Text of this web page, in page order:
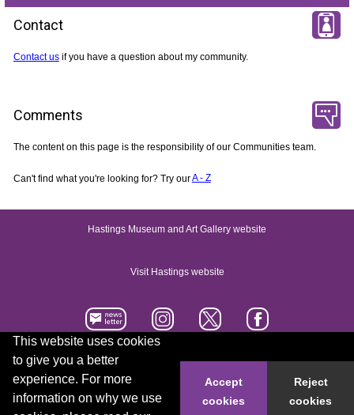
This website uses cookies
to give you a better
experience. For more
information on why we use
Accept
cookies
Reject
cookies
Contact
Contact usif you have a question about my community.
Comments
The content on this page is the responsibility of our Communities team.
Can't find what you're looking for? Try ourA - Z
Hastings Museum and Art Gallery website
Visit Hastings website
Accessibility statement